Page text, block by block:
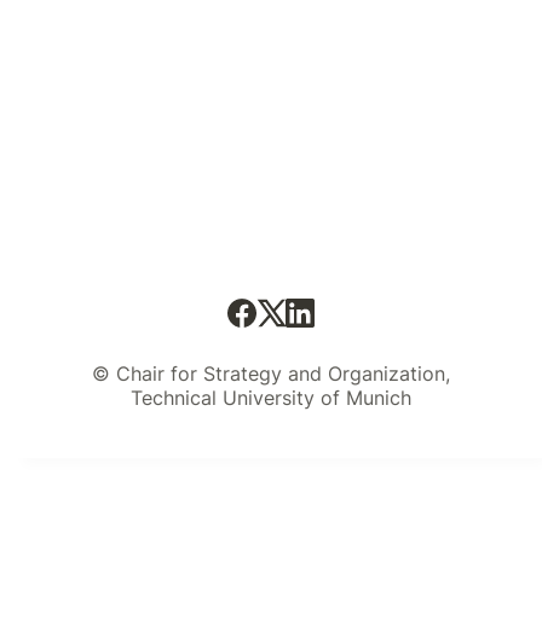
© Chair for Strategy and Organization,
Technical University of Munich